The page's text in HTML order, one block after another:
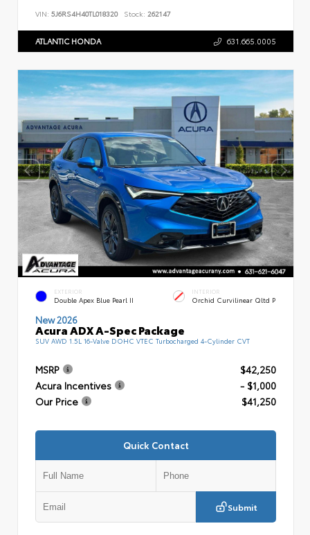
VIN: 5J6RS4H40TL018320 Stock: 262147
ATLANTIC HONDA 631.665.0005
EXTERIOR
Double Apex Blue Pearl II
INTERIOR
Orchid Curvilinear Qltd P
New 2026
Acura ADX A-Spec Package
SUV AWD 1.5L 16-Valve DOHC VTEC Turbocharged 4-Cylinder CVT
MSRP
$42,250
Acura Incentives
- $1,000
Our Price
$41,250
Quick Contact
Submit